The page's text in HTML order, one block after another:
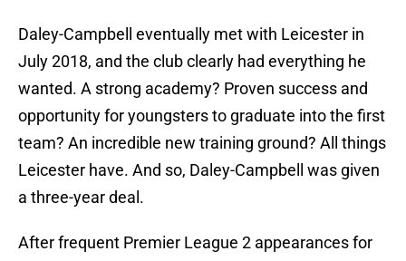
Daley-Campbell eventually met with Leicester in
July 2018, and the club clearly had everything he
wanted. A strong academy? Proven success and
opportunity for youngsters to graduate into the first
team? An incredible new training ground? All things
Leicester have. And so, Daley-Campbell was given
a three-year deal.
After frequent Premier League 2 appearances for